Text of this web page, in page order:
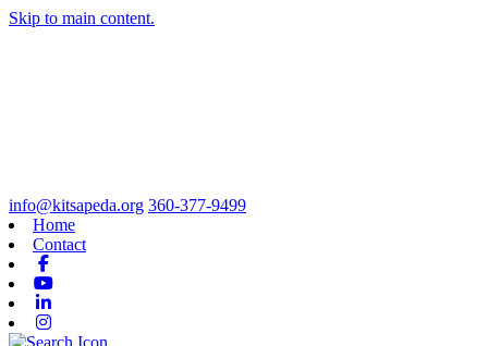
Skip to main content.
info@kitsapeda.org 360-377-9499
Home
Contact